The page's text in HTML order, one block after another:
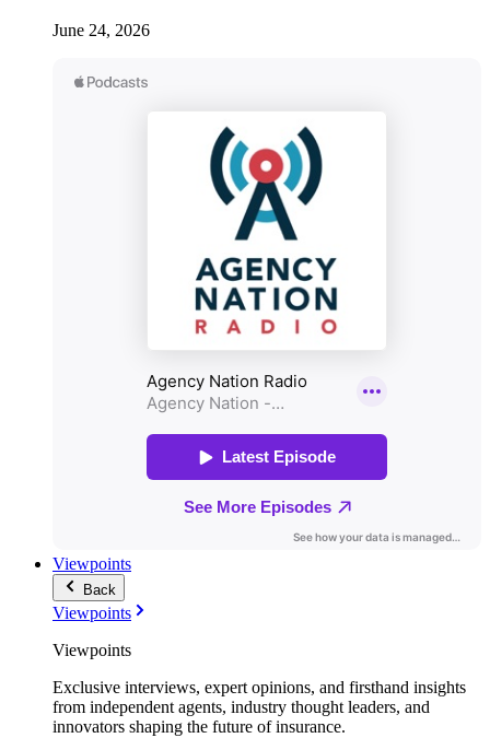
June 24, 2026
Viewpoints
Back
Viewpoints
Viewpoints
Exclusive interviews, expert opinions, and firsthand insights
from independent agents, industry thought leaders, and
innovators shaping the future of insurance.